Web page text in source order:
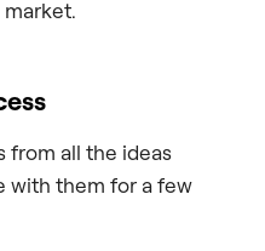
from all the ideas
with them for a few